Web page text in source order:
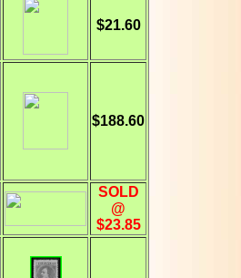
$21.60
$188.60
SOLD
@
$23.85